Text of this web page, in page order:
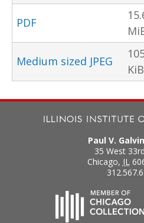
PDF
Medium sized JPEG
KiB
Paul V.
35 West
Chicago, IL